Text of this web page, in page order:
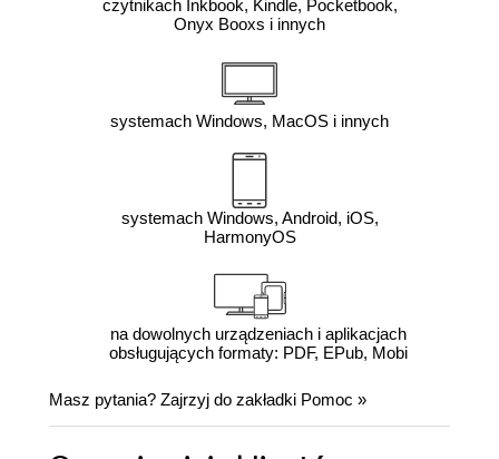
czytnikach Inkbook, Kindle, Pocketbook,
Onyx Booxs i innych
systemach Windows, MacOS i innych
systemach Windows, Android, iOS,
HarmonyOS
na dowolnych urządzeniach i aplikacjach
obsługujących formaty: PDF, EPub, Mobi
Masz pytania? Zajrzyj do zakładki Pomoc »